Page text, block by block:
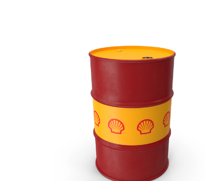
Add to Cart